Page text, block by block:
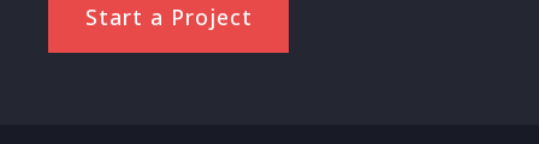
Start a Project